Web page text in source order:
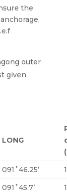
the
outer
given
LONG
091˚46.25’
091˚45.7’